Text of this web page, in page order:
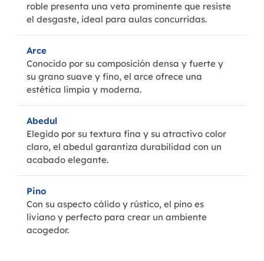
roble presenta una veta prominente que resiste
el desgaste, ideal para aulas concurridas.
Arce
Conocido por su composición densa y fuerte y
su grano suave y fino, el arce ofrece una
estética limpia y moderna.
Abedul
Elegido por su textura fina y su atractivo color
claro, el abedul garantiza durabilidad con un
acabado elegante.
Pino
Con su aspecto cálido y rústico, el pino es
liviano y perfecto para crear un ambiente
acogedor.